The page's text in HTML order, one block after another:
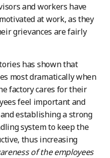
and workers have
at work, as they
grievances are fairly
has shown that
most dramatically when
factory cares for their
feel important and
establishing a strong
system to keep the
thus increasing
of the employees